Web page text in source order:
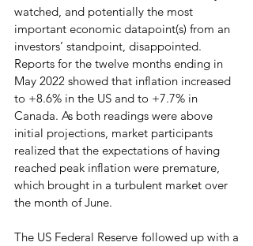
watched, and potentially the most
important economic datapoint(s) from an
investors’ standpoint, disappointed.
Reports for the twelve months ending in
May 2022 showed that inflation increased
to +8.6% in the US and to +7.7% in
Canada. As both readings were above
initial projections, market participants
realized that the expectations of having
reached peak inflation were premature,
which brought in a turbulent market over
the month of June.
The US Federal Reserve followed up with a